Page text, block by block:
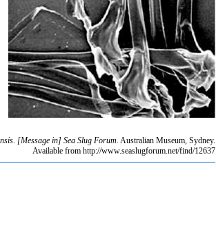
. [Message in] Sea Slug Forum. Australian Museum, Sydney.
Available from http://www.seaslugforum.net/find/12637